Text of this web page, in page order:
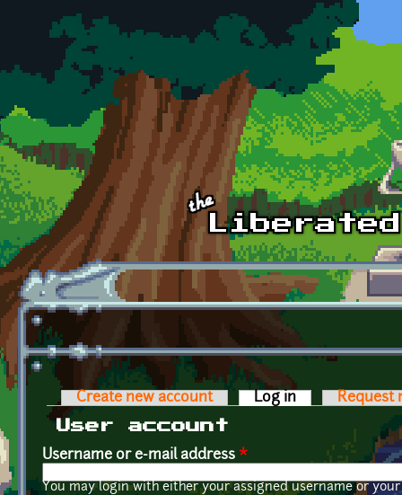
Skip to main content
Primary tabs
Create new account Log in (active tab)
Request
User account
Username or e-mail address *
You may login with either your assigned username or